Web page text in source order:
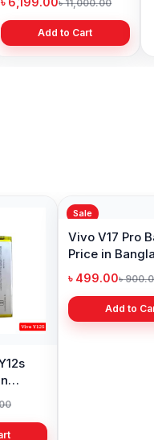
৳ 11,000.00
Add to Cart
Vivo Z1Pro Battery
Price in Bangladesh
৳ 699.00
Add to Cart